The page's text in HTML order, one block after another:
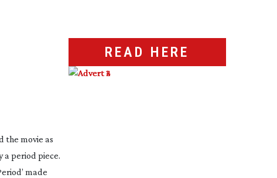
the movie as
a period piece.
made
READ HERE